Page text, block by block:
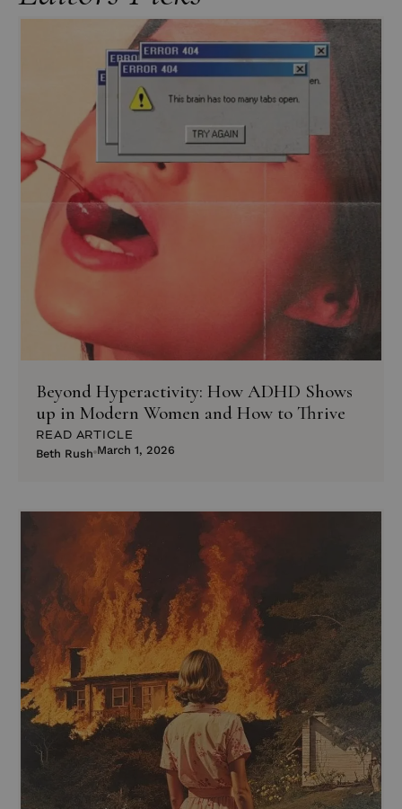
Beyond Hyperactivity: How ADHD Shows
up in Modern Women and How to Thrive
READ ARTICLE
Beth Rush March 1, 2026